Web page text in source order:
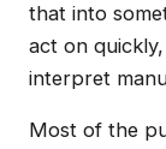
that into
act on
interpret
Most of the